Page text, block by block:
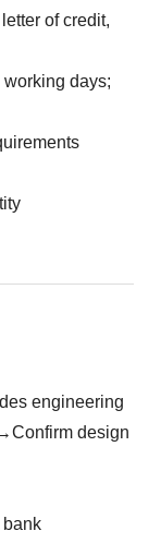
of credit,
days;
engineering
design